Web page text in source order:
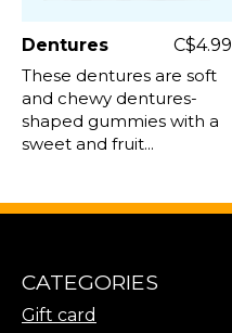
Dentures
C$4.99
These dentures are soft
and chewy dentures-
shaped gummies with a
sweet and fruit...
CATEGORIES
Gift card